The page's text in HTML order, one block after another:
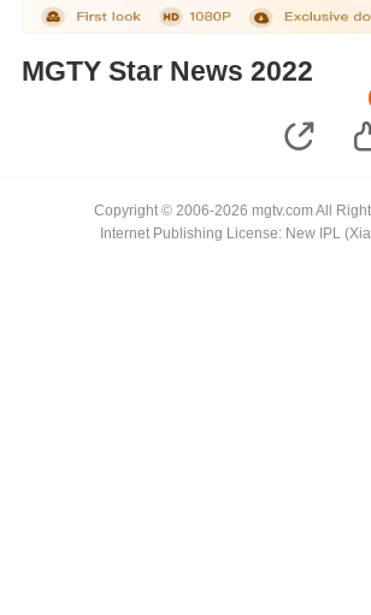
MGTY Star News 2022
Copyright © 2006-2026 mgtv.com All
Internet Publishing License: New IPL